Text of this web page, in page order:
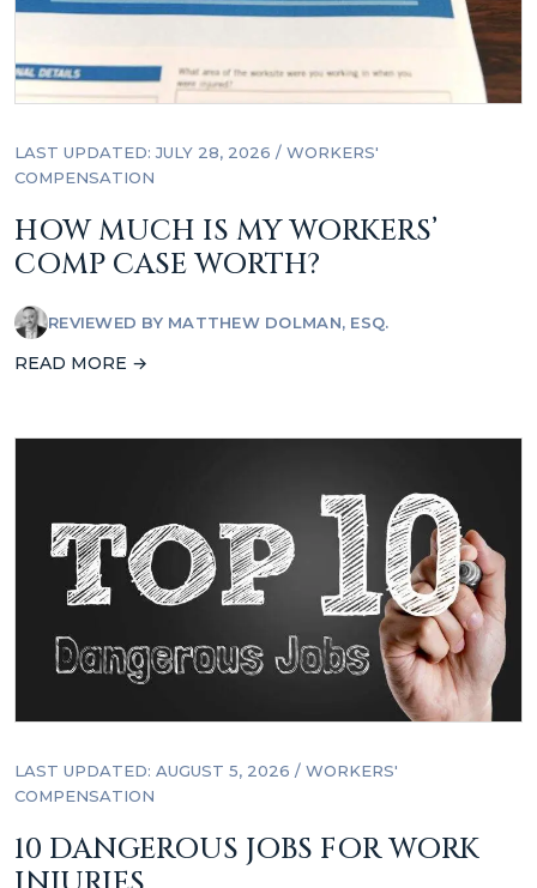
LAST UPDATED: JULY 28, 2026 / WORKERS'
COMPENSATION
HOW MUCH IS MY WORKERS’
COMP CASE WORTH?
REVIEWED BY MATTHEW DOLMAN, ESQ.
READ MORE →
LAST UPDATED: AUGUST 5, 2026 / WORKERS'
COMPENSATION
10 DANGEROUS JOBS FOR WORK